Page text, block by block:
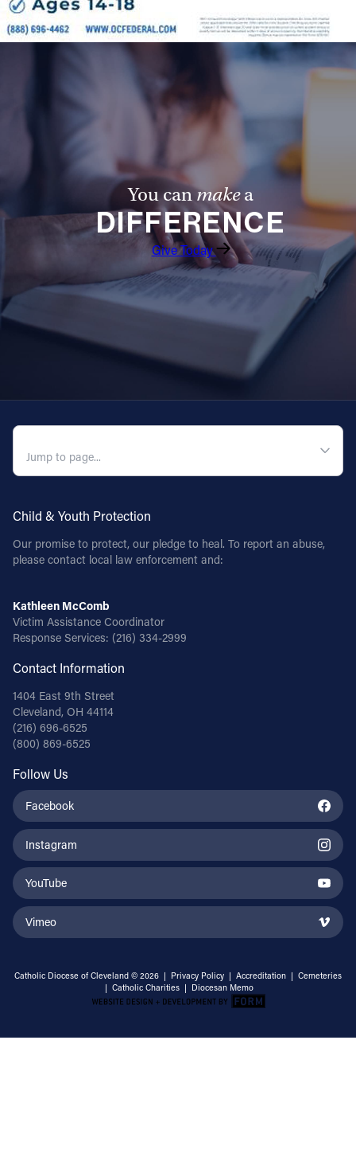
You canmakea
DIFFERENCE
Give Today
Child & Youth Protection
Our promise to protect, our pledge to heal. To report an abuse,
please contact local law enforcement and:
Kathleen McComb
Victim Assistance Coordinator
Response Services: (216) 334-2999
Contact Information
1404 East 9th Street
Cleveland, OH 44114
(216) 696-6525
(800) 869-6525
Follow Us
Facebook
Instagram
YouTube
Vimeo
Catholic Diocese of Cleveland © 2026 | Privacy Policy | Accreditation | Cemeteries
| Catholic Charities | Diocesan Memo